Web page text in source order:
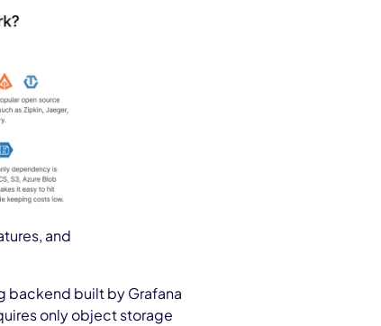
and
backend built by Grafana
only object storage